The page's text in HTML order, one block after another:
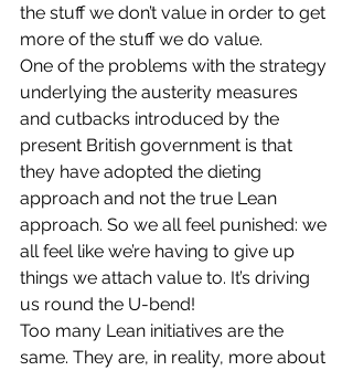
the stuff we don’t value in order to get
more of the stuff we do value.
One of the problems with the strategy
underlying the austerity measures
and cutbacks introduced by the
present British government is that
they have adopted the dieting
approach and not the true Lean
approach. So we all feel punished: we
all feel like we’re having to give up
things we attach value to. It’s driving
us round the U-bend!
Too many Lean initiatives are the
same. They are, in reality, more about